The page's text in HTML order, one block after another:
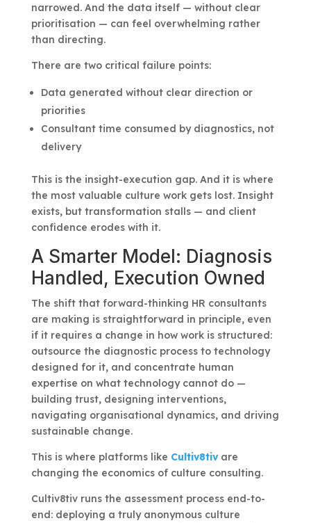
narrowed. And the data itself — without clear
prioritisation — can feel overwhelming rather
than directing.
There are two critical failure points:
Data generated without clear direction or
priorities
Consultant time consumed by diagnostics, not
delivery
This is the insight-execution gap. And it is where
the most valuable culture work gets lost. Insight
exists, but transformation stalls — and client
confidence erodes with it.
A Smarter Model: Diagnosis
Handled, Execution Owned
The shift that forward-thinking HR consultants
are making is straightforward in principle, even
if it requires a change in how work is structured:
outsource the diagnostic process to technology
designed for it, and concentrate human
expertise on what technology cannot do —
building trust, designing interventions,
navigating organisational dynamics, and driving
sustainable change.
This is where platforms like Cultiv8tivare
changing the economics of culture consulting.
Cultiv8tiv runs the assessment process end-to-
end: deploying a truly anonymous culture